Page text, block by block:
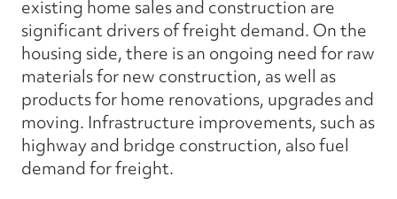
existing home sales and construction are
significant drivers of freight demand. On the
housing side, there is an ongoing need for raw
materials for new construction, as well as
products for home renovations, upgrades and
moving. Infrastructure improvements, such as
highway and bridge construction, also fuel
demand for freight.